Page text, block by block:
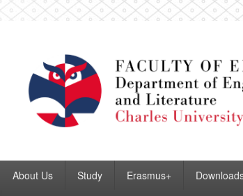
Department of
About Us Study Erasmus+